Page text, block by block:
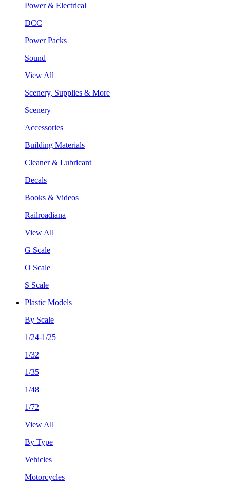
Power & Electrical
DCC
Power Packs
Sound
View All
Scenery, Supplies & More
Scenery
Accessories
Building Materials
Cleaner & Lubricant
Decals
Books & Videos
Railroadiana
View All
G Scale
O Scale
S Scale
Plastic Models
By Scale
1/24-1/25
1/32
1/35
1/48
1/72
View All
By Type
Vehicles
Motorcycles